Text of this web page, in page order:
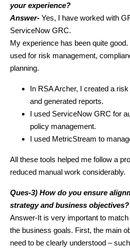
your experience?
Answer- Yes, I have worked with
ServiceNow GRC.
My experience has been quite
used for risk management,
planning.
In RSA Archer, I created a
and generated reports.
I used ServiceNow GRC for
policy management.
I used MetricStream to
All these tools helped me follow a
reduced manual work considerably.
Ques-3) How do you ensure
strategy and business objectives?
Answer-It is very important to
the business goals. First, the main
need to be clearly understood –